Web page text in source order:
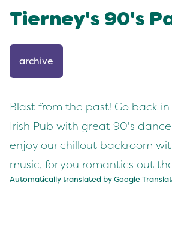
Tierney's 90's
archive
Blast from the past! Go back
Irish Pub with great 90's
enjoy our chillout backroom
music, for you romantics out
Automatically translated by Google